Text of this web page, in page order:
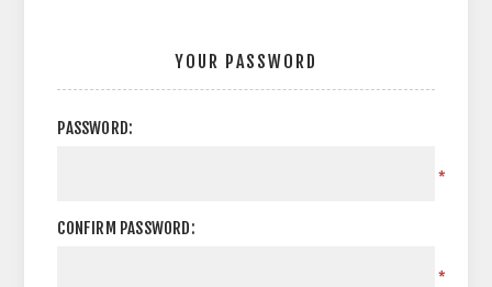
YOUR PASSWORD
PASSWORD:
*
CONFIRM PASSWORD:
*